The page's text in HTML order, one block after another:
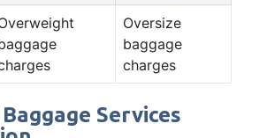
Oversize
baggage
charges
Services